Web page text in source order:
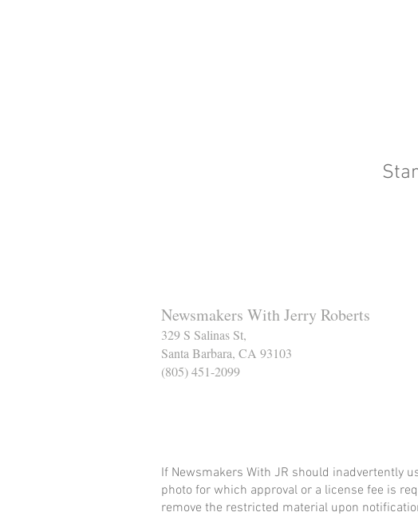
Newsmakers With Jerry Roberts
329 S Salinas St,
Santa Barbara, CA 93103
(805) 451-2099
If Newsmakers With JR should inadvertently
photo for which approval or a license fee is
remove the restricted material upon